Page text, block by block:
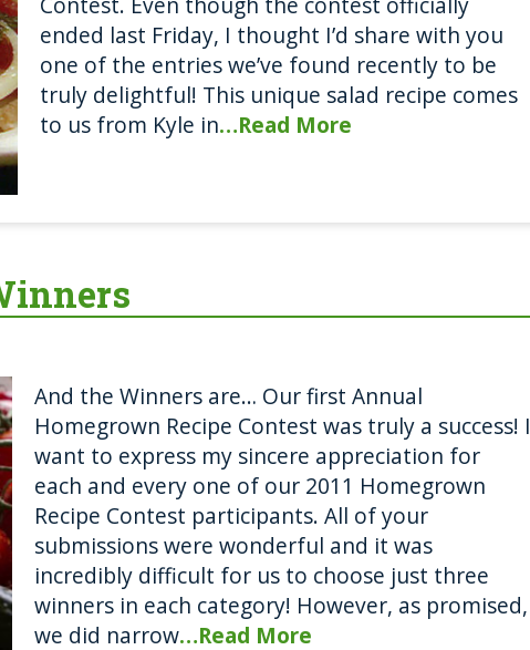
ended last Friday, I thought I’d share with you
one of the entries we’ve found recently to be
truly delightful! This unique salad recipe comes
to us from Kyle in…Read More
And the Winners are… Our first Annual
Homegrown Recipe Contest was truly a success! I
want to express my sincere appreciation for
each and every one of our 2011 Homegrown
Recipe Contest participants. All of your
submissions were wonderful and it was
incredibly difficult for us to choose just three
winners in each category! However, as promised,
we did narrow…Read More